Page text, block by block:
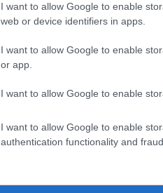
I want to allow Google to enable
web or device identifiers in apps.
I want to allow Google to enable
or app.
I want to allow Google to enable
I want to allow Google to enable
authentication functionality and